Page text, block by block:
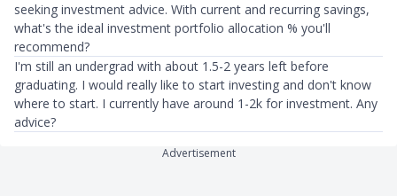
seeking investment advice. With current and recurring savings,
what's the ideal investment portfolio allocation % you'll
recommend?
I'm still an undergrad with about 1.5-2 years left before
graduating. I would really like to start investing and don't know
where to start. I currently have around 1-2k for investment. Any
advice?
Advertisement